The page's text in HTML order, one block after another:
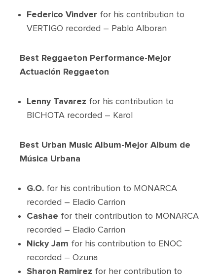
Federico Vindver for his contribution to
VERTIGO recorded – Pablo Alboran
Best Reggaeton Performance-Mejor
Actuación Reggaeton
Lenny Tavarez for his contribution to
BICHOTA recorded – Karol
Best Urban Music Album-Mejor Album de
Música Urbana
G.O. for his contribution to MONARCA
recorded – Eladio Carrion
Cashae for their contribution to MONARCA
recorded – Eladio Carrion
Nicky Jam for his contribution to ENOC
recorded – Ozuna
Sharon Ramirez for her contribution to